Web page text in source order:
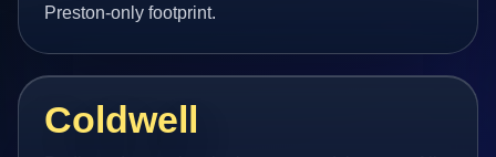
Preston-only footprint.
Coldwell